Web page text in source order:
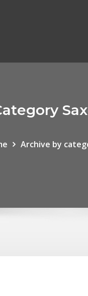
Archive by